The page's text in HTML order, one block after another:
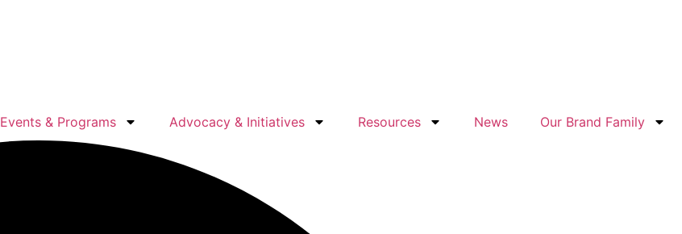
Events & Programs Advocacy & Initiatives Resources News Our Brand Family